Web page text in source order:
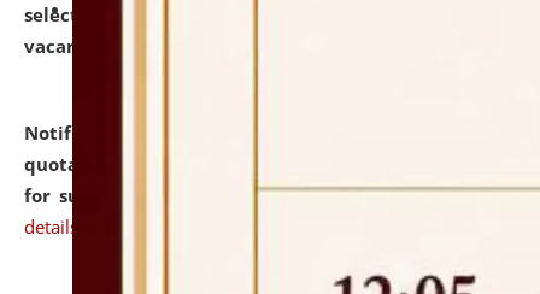
selected for admission to the P.G. Course against
vacant seats.
Notification dated: July 16, 2026,
quotations from reputed Firms/Individuals/Tailers
for supply of Liveries at NLUJA, Assam. click here for
details